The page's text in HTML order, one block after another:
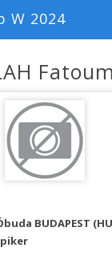
W 2024
BUDAPEST